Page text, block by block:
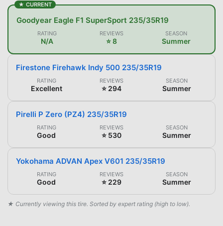
★ CURRENT
Goodyear Eagle F1 SuperSport 235/35R19
RATING
N/A
REVIEWS
⭐ 8
SEASON
Summer
Firestone Firehawk Indy 500 235/35R19
RATING
Excellent
REVIEWS
⭐ 294
SEASON
Summer
Pirelli P Zero (PZ4) 235/35R19
RATING
Good
REVIEWS
⭐ 530
SEASON
Summer
Yokohama ADVAN Apex V601 235/35R19
RATING
Good
REVIEWS
⭐ 229
SEASON
Summer
★ Currently viewing this tire. Sorted by expert rating (high to low).